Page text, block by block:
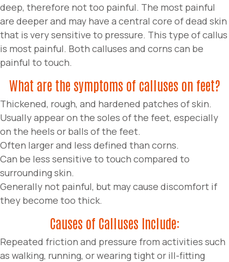
deep, therefore not too painful. The most painful
are deeper and may have a central core of dead skin
that is very sensitive to pressure. This type of callus
is most painful. Both calluses and corns can be
painful to touch.
What are the symptoms of calluses on feet?
Thickened, rough, and hardened patches of skin.
Usually appear on the soles of the feet, especially
on the heels or balls of the feet.
Often larger and less defined than corns.
Can be less sensitive to touch compared to
surrounding skin.
Generally not painful, but may cause discomfort if
they become too thick.
Causes of Calluses Include:
Repeated friction and pressure from activities such
as walking, running, or wearing tight or ill-fitting